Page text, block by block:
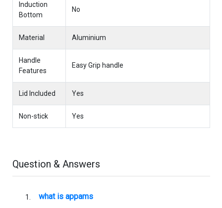
Induction
Bottom
No
Material Aluminium
Handle
Features
Easy Grip handle
Lid Included Yes
Non-stick Yes
Question & Answers
what is appams